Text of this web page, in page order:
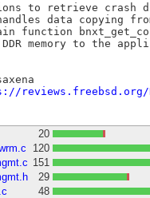
to retrieve crash
data copying
function
memory to the
reviews.freebsd.org/
20
120
151
29
48